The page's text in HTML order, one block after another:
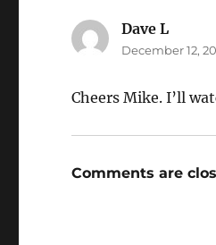
Dave L
December 12,
Cheers Mike. I’ll
Comments are